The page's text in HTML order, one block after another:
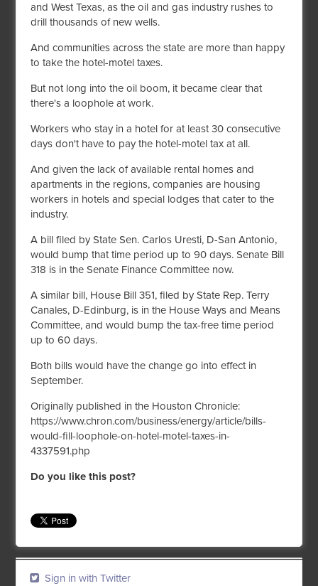
and West Texas, as the oil and gas industry rushes to
drill thousands of new wells.
And communities across the state are more than happy
to take the hotel-motel taxes.
But not long into the oil boom, it became clear that
there's a loophole at work.
Workers who stay in a hotel for at least 30 consecutive
days don't have to pay the hotel-motel tax at all.
And given the lack of available rental homes and
apartments in the regions, companies are housing
workers in hotels and special lodges that cater to the
industry.
A bill filed by State Sen. Carlos Uresti, D-San Antonio,
would bump that time period up to 90 days. Senate Bill
318 is in the Senate Finance Committee now.
A similar bill, House Bill 351, filed by State Rep. Terry
Canales, D-Edinburg, is in the House Ways and Means
Committee, and would bump the tax-free time period
up to 60 days.
Both bills would have the change go into effect in
September.
Originally published in the Houston Chronicle:
https://www.chron.com/business/energy/article/bills-
would-fill-loophole-on-hotel-motel-taxes-in-
4337591.php
Do you like this post?
Sign in with Twitter